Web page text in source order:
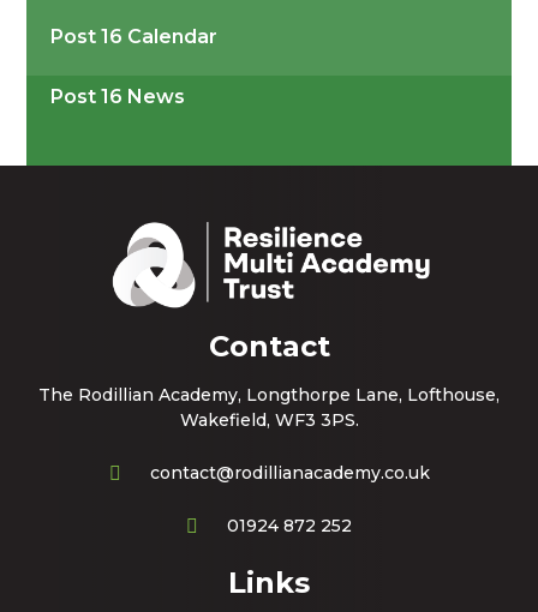
Post 16 Calendar
Post 16 News
Contact
The Rodillian Academy, Longthorpe Lane, Lofthouse,
Wakefield, WF3 3PS.
contact@rodillianacademy.co.uk
01924 872 252
Links